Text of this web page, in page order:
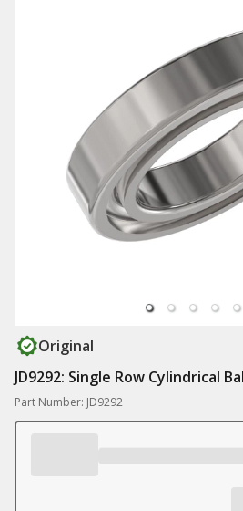
Original
JD9292: Single Row Cylindrical
Part Number: JD9292